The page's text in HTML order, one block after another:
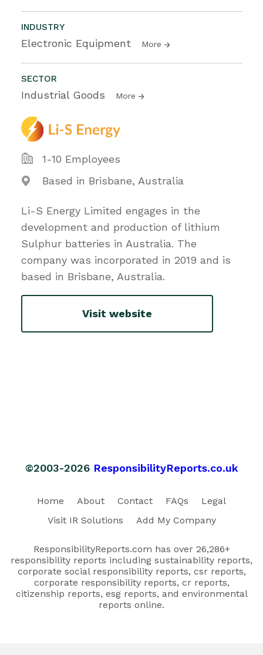
INDUSTRY
Electronic Equipment More
SECTOR
Industrial Goods More
1-10 Employees
Based in Brisbane, Australia
Li-S Energy Limited engages in the
development and production of lithium
Sulphur batteries in Australia. The
company was incorporated in 2019 and is
based in Brisbane, Australia.
Visit website
©2003-2026 ResponsibilityReports.co.uk
Home About Contact FAQs
Legal
Visit IR Solutions
Add My Company
ResponsibilityReports.com has over 26,286+
responsibility reports including sustainability reports,
corporate social responsibility reports, csr reports,
corporate responsibility reports, cr reports,
citizenship reports, esg reports, and environmental
reports online.